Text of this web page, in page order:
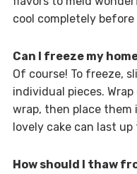
cool completely
Can I freeze my
Of course! To freeze,
individual pieces.
wrap, then place them
lovely cake can last
How should I thaw